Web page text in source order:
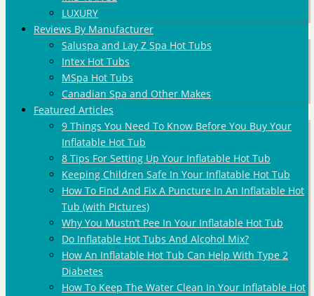
LUXURY
Reviews By Manufacturer
Saluspa and Lay Z Spa Hot Tubs
Intex Hot Tubs
MSpa Hot Tubs
Canadian Spa and Other Makes
Featured Articles
9 Things You Need To Know Before You Buy Your
Inflatable Hot Tub
8 Tips For Setting Up Your Inflatable Hot Tub
Keeping Children Safe In Your Inflatable Hot Tub
How To Find And Fix A Puncture In An Inflatable Hot
Tub (with Pictures)
Why You Mustn’t Pee In Your Inflatable Hot Tub
Do Inflatable Hot Tubs And Alcohol Mix?
How An Inflatable Hot Tub Can Help With Type 2
Diabetes
How To Keep The Water Clean In Your Inflatable Hot